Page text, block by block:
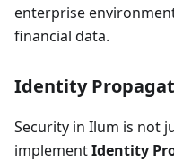
enterprise
financial data.
Identity
Security in Ilum is not
implementIdentity